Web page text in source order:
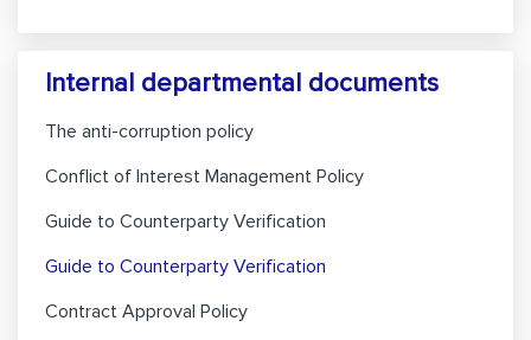
Internal departmental documents
The anti-corruption policy
Conflict of Interest Management Policy
Guide to Counterparty Verification
Guide to Counterparty Verification
Contract Approval Policy